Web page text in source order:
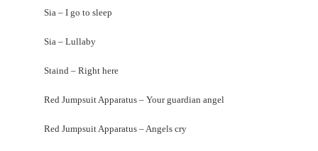
Sia – I go to sleep
Sia – Lullaby
Staind – Right here
Red Jumpsuit Apparatus – Your guardian angel
Red Jumpsuit Apparatus – Angels cry